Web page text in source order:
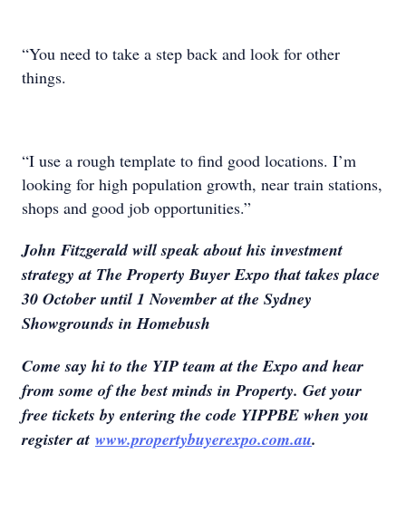
“You need to take a step back and look for other
things.
“I use a rough template to find good locations. I’m
looking for high population growth, near train stations,
shops and good job opportunities.”
John Fitzgerald will speak about his investment
strategy at The Property Buyer Expo that takes place
30 October until 1 November at the Sydney
Showgrounds in Homebush
Come say hi to the YIP team at the Expo and hear
from some of the best minds in Property. Get your
free tickets by entering the code YIPPBE when you
register at www.propertybuyerexpo.com.au.